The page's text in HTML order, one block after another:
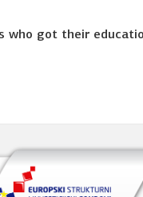
got their